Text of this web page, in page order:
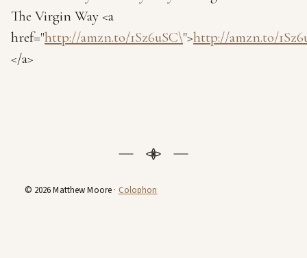
The Virgin Way <a
href="http://amzn.to/1Sz6uSC\">http://amzn.to/
</a>
© 2026 Matthew Moore · Colophon